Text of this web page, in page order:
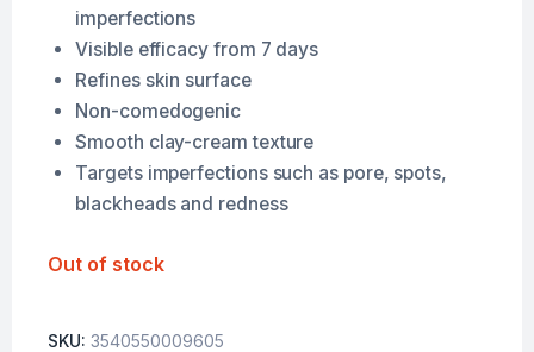
imperfections
Visible efficacy from 7 days
Refines skin surface
Non-comedogenic
Smooth clay-cream texture
Targets imperfections such as pore, spots,
blackheads and redness
Out of stock
SKU: 3540550009605